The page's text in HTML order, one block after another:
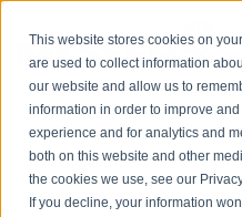
This website stores cookies on
are used to collect information
our website and allow us to
information in order to improve
experience and for analytics and
both on this website and other
the cookies we use, see our
If you decline, your information